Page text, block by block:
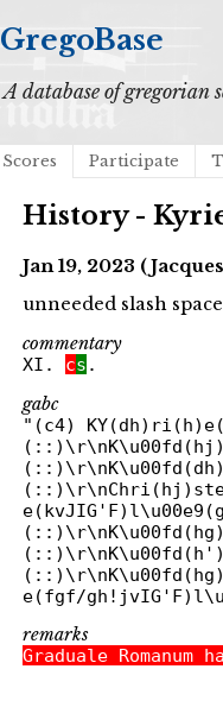
GregoBase
A database of gregorian
Scores Participate
History -
Jan 19, 2023
unneeded slash
commentary
XI. cs .
gabc
"(c4)
e(fgf/
remarks
Graduale